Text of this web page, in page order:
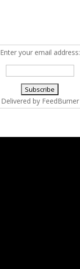
Enter your email address:
Delivered by FeedBurner